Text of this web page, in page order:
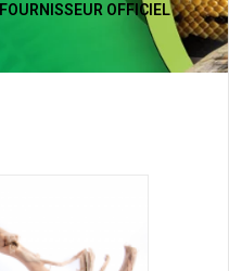
FOURNISSEUR OFFICIEL